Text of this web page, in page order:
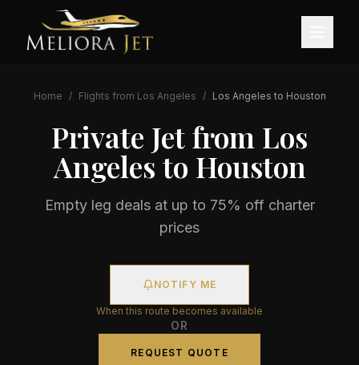
Home / Flights from Los Angeles / Los Angeles to Houston
Private Jet from Los
Angelesto Houston
Empty leg deals at up to 75% off charter
prices
NOTIFY ME
When this route becomes available
OR
REQUEST QUOTE